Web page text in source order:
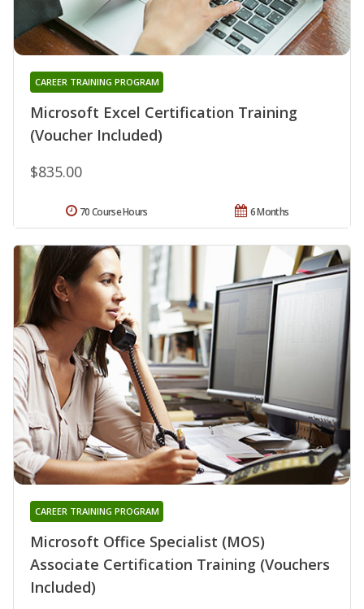
Microsoft Excel Certification Training
(Voucher Included)
CAREER TRAINING PROGRAM
$835.00
6 Months
70 Course Hours
Microsoft Office Specialist (MOS)
Associate Certification Training (Vouchers
Included)
CAREER TRAINING PROGRAM